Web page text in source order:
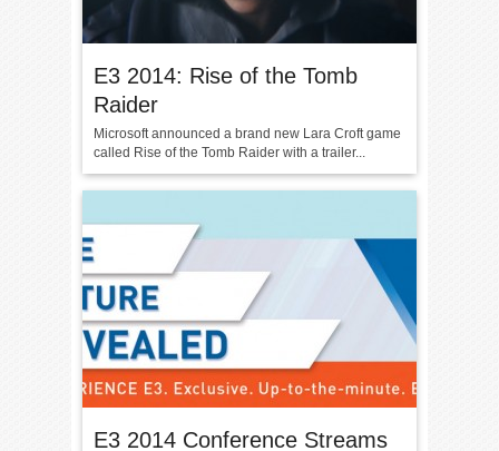
E3 2014: Rise of the Tomb
Raider
Microsoft announced a brand new Lara Croft game
called Rise of the Tomb Raider with a trailer...
E3 2014 Conference Streams